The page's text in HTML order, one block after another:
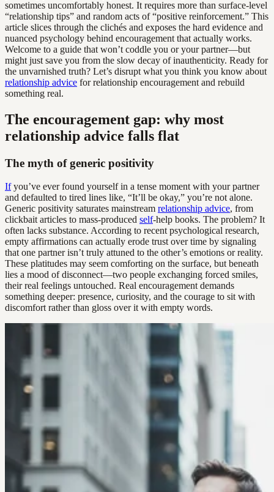
sometimes uncomfortably honest. It requires more than surface-level
“relationship tips” and random acts of “positive reinforcement.” This
article slices through the clichés and exposes the hard evidence and
nuanced psychology behind encouragement that actually works.
Welcome to a guide that won’t coddle you or your partner—but
might just save you from the slow decay of inauthenticity. Ready for
the unvarnished truth? Let’s disrupt what you think you know about
relationship advice for relationship encouragement and rebuild
something real.
The encouragement gap: why most
relationship advice falls flat
The myth of generic positivity
Ifyou’ve ever found yourself in a tense moment with your partner
and defaulted to tired lines like, “It’ll be okay,” you’re not alone.
Generic positivity saturates mainstream relationship advice, from
clickbait articles to mass-produced self-help books. The problem? It
often lacks substance. According to recent psychological research,
empty affirmations can actually erode trust over time by signaling
that one partner isn’t truly attuned to the other’s emotions or reality.
These platitudes may seem comforting on the surface, but beneath
lies a mood of disconnect—two people exchanging forced smiles,
their real feelings untouched. Real encouragement demands
something deeper: presence, curiosity, and the courage to sit with
discomfort rather than gloss over it with empty words.